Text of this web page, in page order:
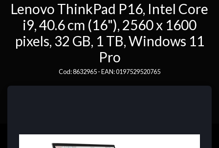
Lenovo ThinkPad P16, Intel Core
i9, 40.6 cm (16"), 2560 x 1600
pixels, 32 GB, 1 TB, Windows 11
Pro
Cod: 8632965 - EAN: 0197529520765